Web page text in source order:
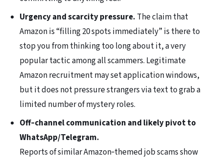
Urgency and scarcity pressure. The claim that
Amazon is “filling 20 spots immediately” is there to
stop you from thinking too long about it, a very
popular tactic among all scammers. Legitimate
Amazon recruitment may set application windows,
but it does not pressure strangers via text to grab a
limited number of mystery roles.
Off‑channel communication and likely pivot to
WhatsApp/Telegram.
Reports of similar Amazon‑themed job scams show